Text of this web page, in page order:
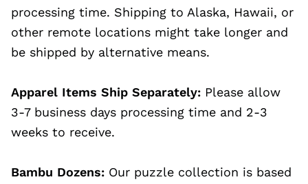
processing time. Shipping to Alaska, Hawaii, or
other remote locations might take longer and
be shipped by alternative means.
Apparel Items Ship Separately: Please allow
3-7 business days processing time and 2-3
weeks to receive.
Bambu Dozens: Our puzzle collection is based